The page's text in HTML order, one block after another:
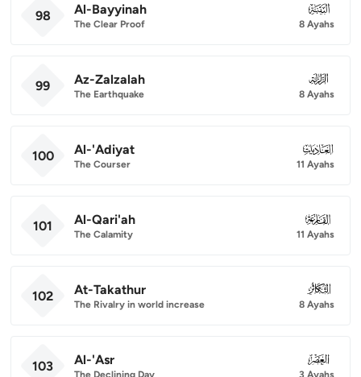
98 Al-Bayyinah
The Clear Proof
098
8 Ayahs
99 Az-Zalzalah
The Earthquake
099
8 Ayahs
100 Al-'Adiyat
The Courser
100
11 Ayahs
101 Al-Qari'ah
The Calamity
101
11 Ayahs
102 At-Takathur
The Rivalry in world increase
102
8 Ayahs
103 Al-'Asr
The Declining Day
103
3 Ayahs